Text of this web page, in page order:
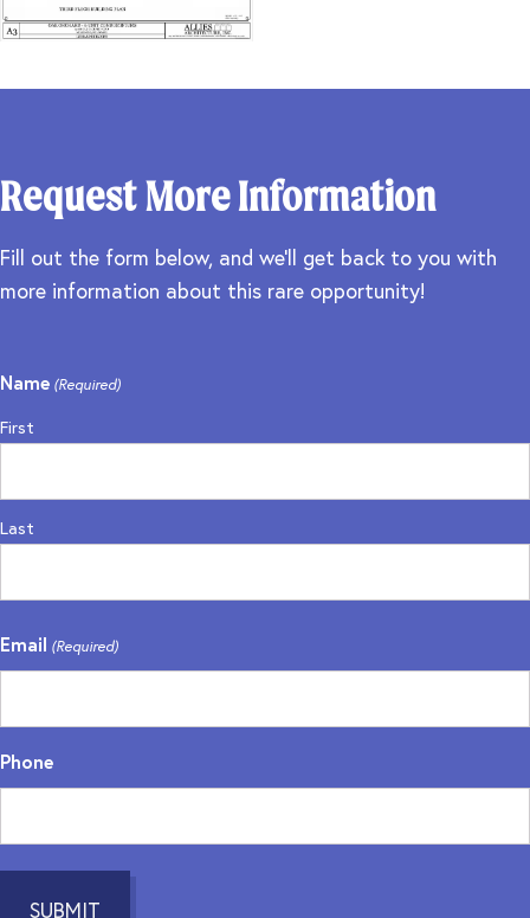
Request More Information
Fill out the form below, and we'll get back to you with
more information about this rare opportunity!
Name (Required)
First
Last
Email (Required)
Phone